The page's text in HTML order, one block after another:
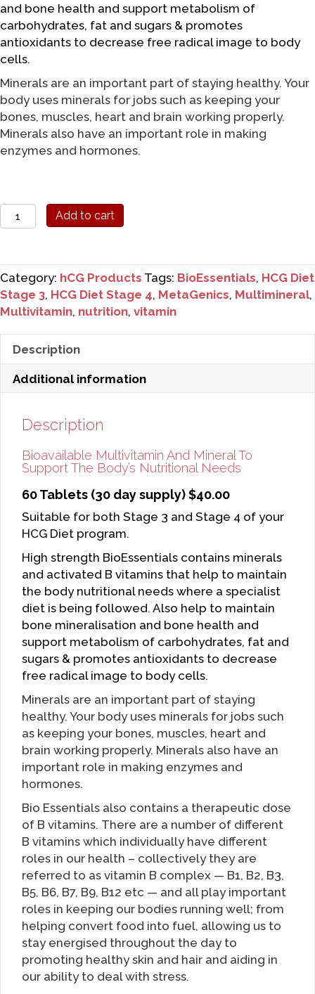
and bone health and support metabolism of
carbohydrates, fat and sugars & promotes
antioxidants to decrease free radical image to body
cells.
Minerals are an important part of staying healthy. Your
body uses minerals for jobs such as keeping your
bones, muscles, heart and brain working properly.
Minerals also have an important role in making
enzymes and hormones.
Metagenics
High
Bioessentials
quantity
Add to cart
Category: hCG Products Tags: BioEssentials, HCG Diet
Stage 3, HCG Diet Stage 4, MetaGenics, Multimineral,
Multivitamin, nutrition, vitamin
Description
Additional information
Description
Bioavailable Multivitamin And Mineral To
Support The Body’s Nutritional Needs
60 Tablets (30 day supply) $40.00
Suitable for both Stage 3 and Stage 4 of your
HCG Diet program.
High strength BioEssentials contains minerals
and activated B vitamins that help to maintain
the body nutritional needs where a specialist
diet is being followed. Also help to maintain
bone mineralisation and bone health and
support metabolism of carbohydrates, fat and
sugars & promotes antioxidants to decrease
free radical image to body cells.
Minerals are an important part of staying
healthy. Your body uses minerals for jobs such
as keeping your bones, muscles, heart and
brain working properly. Minerals also have an
important role in making enzymes and
hormones.
Bio Essentials also contains a therapeutic dose
of B vitamins. There are a number of different
B vitamins which individually have different
roles in our health – collectively they are
referred to as vitamin B complex — B1, B2, B3,
B5, B6, B7, B9, B12 etc — and all play important
roles in keeping our bodies running well; from
helping convert food into fuel, allowing us to
stay energised throughout the day to
promoting healthy skin and hair and aiding in
our ability to deal with stress.